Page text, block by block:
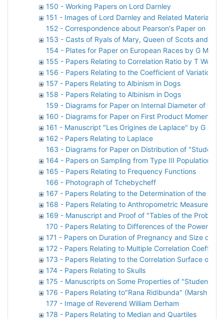
150 - Working Papers on Lord Darnley
151 - Images of Lord Darnley and Related Material
152 - Correspondence about Pearson's Paper on
153 - Casts of Ryals of Mary, Queen of Scots and
154 - Plates for Paper on European Races by G M
155 - Papers Relating to Correlation Ratio by T Woo
156 - Papers Relating to the Coefficient of Variation
157 - Papers Relating to Albinism in Dogs
158 - Papers Relating to Albinism in Dogs
159 - Diagrams for Paper on Internal Diameter of the
160 - Diagrams for Paper on First Product Moment-
161 - Manuscript "Les Origines de Laplace" by G A
162 - Papers Relating to Laplace
163 - Diagrams for Paper on Distribution of
164 - Papers on Sampling from Type III Population by
165 - Papers Relating to Frequency Functions
166 - Photograph of Tchebycheff
167 - Papers Relating to the Determination of the
168 - Papers Relating to Anthropometric
169 - Manuscript and Proof of "Tables of the
170 - Papers Relating to Differences of the Powers
171 - Papers on Duration of Pregnancy and Size of
172 - Papers Relating to Multiple Correlation
173 - Papers Relating to the Correlation Surface of
174 - Papers Relating to Skulls
175 - Manuscripts on Some Properties of "Students"
176 - Papers Relating to"Rana Ridibunda" (Marsh
177 - Image of Reverend William Derham
178 - Papers Relating to Median and Quartiles